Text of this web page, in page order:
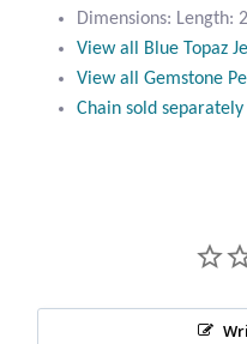
Botswana Agate
Bumblebee Jasper
Crazy Lace Agate
Dragon Blood
Dimensions: Length:
View all Blue Topaz
View all Gemstone
Chain sold